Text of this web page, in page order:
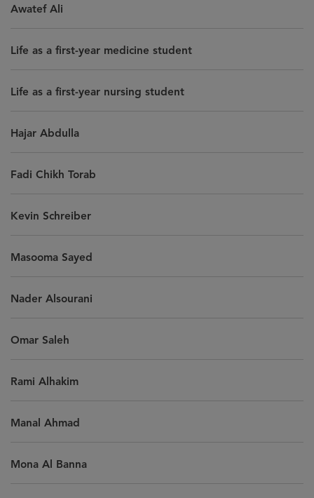
Awatef Ali
Life as a first-year medicine student
Life as a first-year nursing student
Hajar Abdulla
Fadi Chikh Torab
Kevin Schreiber
Masooma Sayed
Nader Alsourani
Omar Saleh
Rami Alhakim
Manal Ahmad
Mona Al Banna